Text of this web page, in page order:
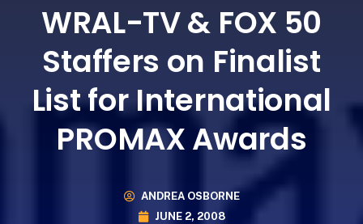
WRAL-TV & FOX 50
Staffers on Finalist
List for International
PROMAX Awards
ANDREA OSBORNE
JUNE 2, 2008